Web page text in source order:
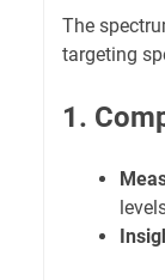
The
targeting
1.